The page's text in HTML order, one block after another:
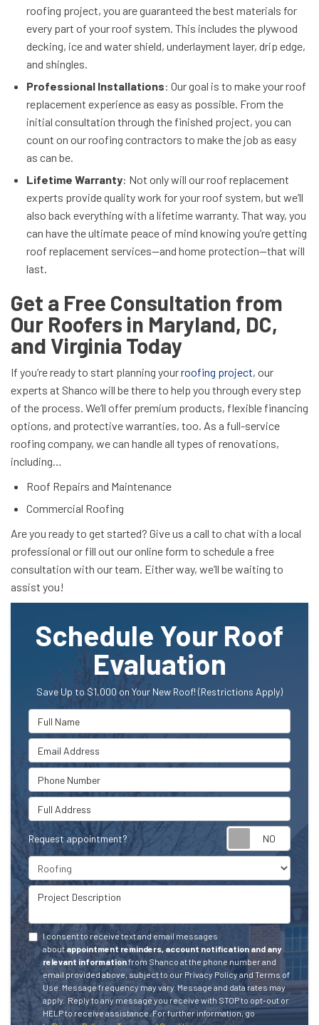
roofing project, you are guaranteed the best materials for
every part of your roof system. This includes the plywood
decking, ice and water shield, underlayment layer, drip edge,
and shingles.
Professional Installations: Our goal is to make your roof
replacement experience as easy as possible. From the
initial consultation through the finished project, you can
count on our roofing contractors to make the job as easy
as can be.
Lifetime Warranty: Not only will our roof replacement
experts provide quality work for your roof system, but we’ll
also back everything with a lifetime warranty. That way, you
can have the ultimate peace of mind knowing you’re getting
roof replacement services—and home protection—that will
last.
Get a Free Consultation from
Our Roofers in Maryland, DC,
and Virginia Today
If you’re ready to start planning yourroofing project, our
experts at Shanco will be there to help you through every step
of the process. We’ll offer premium products, flexible financing
options, and protective warranties, too. As a full-service
roofing company, we can handle all types of renovations,
including…
Roof Repairs and Maintenance
Commercial Roofing
Are you ready to get started? Give us a call to chat with a local
professional or fill out our online form to schedule a free
consultation with our team. Either way, we’ll be waiting to
assist you!
Schedule Your Roof
Evaluation
Save Up to $1,000 on Your New Roof! (Restrictions Apply)
Full Name
Email Address
Phone Number
Full Address
Request appointment?
Project Type
Project Description
I consent to receive text and email messages
about appointment reminders, account notification and any
relevant informationfrom Shanco at the phone number and
email provided above, subject to our Privacy Policy and Terms of
Use. Message frequency may vary. Message and data rates may
apply. Reply to any message you receive with STOP to opt-out or
HELP to receive assistance.For further information, go